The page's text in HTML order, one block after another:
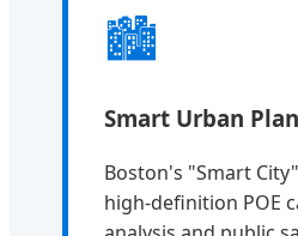
🏙️
Smart Urban
Boston's "Smart
high-definition POE